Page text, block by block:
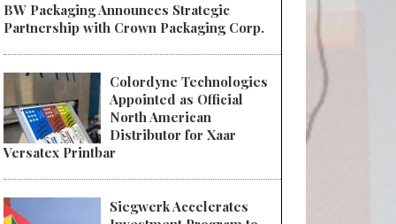
BW Packaging Announces Strategic
Partnership with Crown Packaging Corp.
Colordyne Technologies
Appointed as Official
North American
Distributor for Xaar
Versatex Printbar
Siegwerk Accelerates